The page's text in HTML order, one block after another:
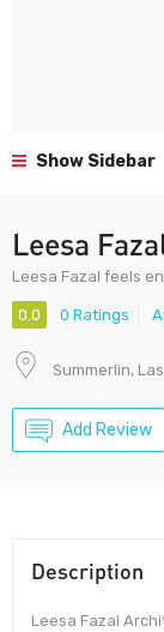
Show Sidebar
Leesa
Leesa Fazal feels
0.0 0 Ratings
Summerlin,
Add Review
Description
Leesa Fazal